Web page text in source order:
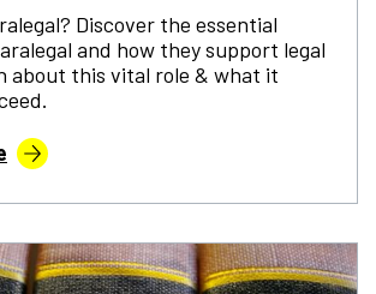
Discover the essential
and how they support legal
about this vital role & what it